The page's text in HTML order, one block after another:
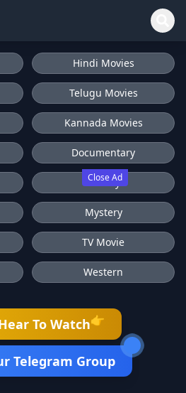
Close Ad
Hindi Movies
Telugu Movies
Kannada Movies
Documentary
History
Mystery
TV Movie
Western
To Watch👉
Telegram Group